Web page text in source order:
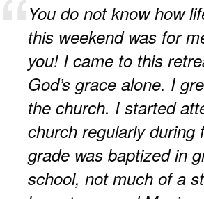
You do not know how
this weekend was for
you! I came to this
God’s grace alone. I
the church. I started
church regularly during
grade was baptized in
school, not much of a